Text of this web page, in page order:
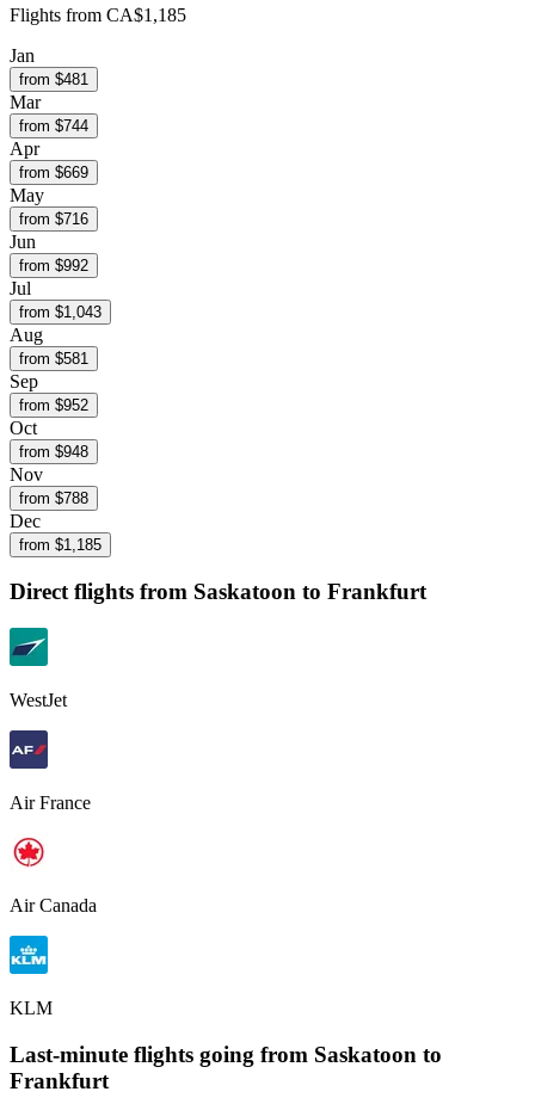
Flights from CA$1,185
Jan
from $481
Mar
from $744
Apr
from $669
May
from $716
Jun
from $992
Jul
from $1,043
Aug
from $581
Sep
from $952
Oct
from $948
Nov
from $788
Dec
from $1,185
Direct flights from Saskatoon to Frankfurt
WestJet
Air France
Air Canada
KLM
Last-minute flights going from Saskatoon to
Frankfurt